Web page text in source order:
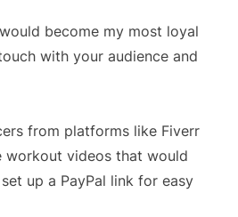
become my most loyal
with your audience and
from platforms like Fiverr
workout videos that would
up a PayPal link for easy